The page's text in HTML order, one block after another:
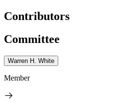
Contributors
Committee
Warren H. White
Member